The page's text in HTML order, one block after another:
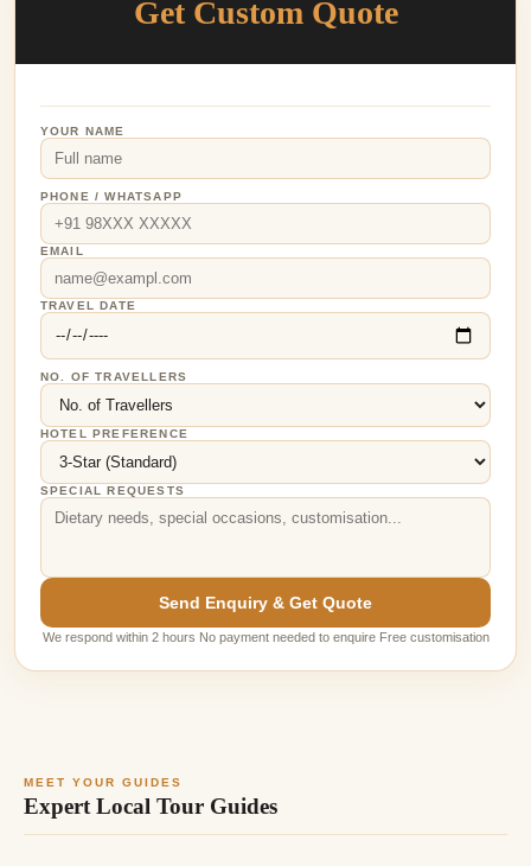
Get Custom Quote
YOUR NAME
PHONE / WHATSAPP
EMAIL
TRAVEL DATE
NO. OF TRAVELLERS
HOTEL PREFERENCE
SPECIAL REQUESTS
Send Enquiry & Get Quote
We respond within 2 hours No payment needed to enquire Free customisation
MEET YOUR GUIDES
Expert Local Tour Guides